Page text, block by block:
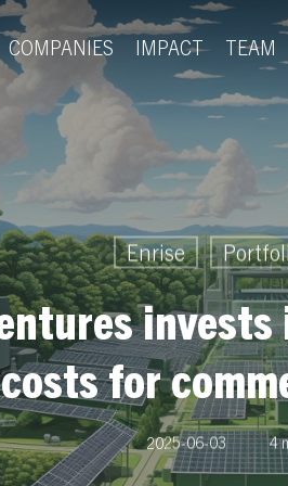
COMPANIES IMPACT TEAM
Enrise
for
2025-06-03 4